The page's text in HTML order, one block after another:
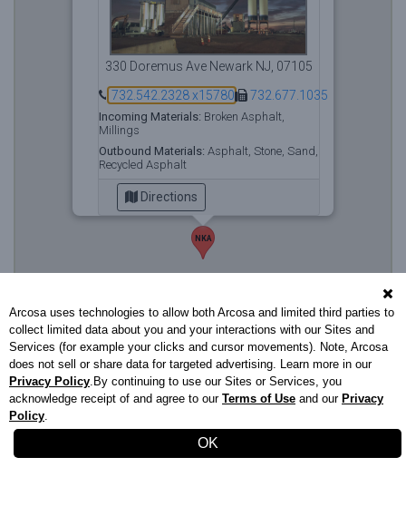
NKA
330 Doremus Ave Newark NJ, 07105
732.542.2328 x15780
732.677.1035
Incoming Materials: Broken Asphalt,
Millings
Outbound Materials: Asphalt, Stone, Sand,
Recycled Asphalt
Directions
Privacy Policy
Arcosa uses technologies to allow both Arcosa and limited third parties to
collect limited data about you and your interactions with our Sites and
Services (for example your clicks and cursor movements). Note, Arcosa
does not sell or share data for targeted advertising. Learn more in our
Privacy Policy.By continuing to use our Sites or Services, you
acknowledge receipt of and agree to our Terms of Use and our Privacy
Policy.
OK